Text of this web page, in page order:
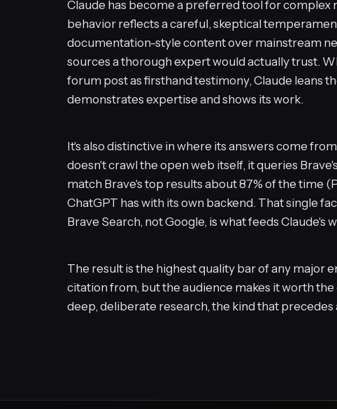
Claude has become a preferred tool for complex
behavior reflects a careful, skeptical
documentation-style content over mainstream
sources a thorough expert would actually trust.
forum post as firsthand testimony, Claude leans
demonstrates expertise and shows its work.
It's also distinctive in where its answers come
doesn't crawl the open web itself, it queries
match Brave's top results about 87% of the time
ChatGPT has with its own backend. That single
Brave Search, not Google, is what feeds Claude's
The result is the highest quality bar of any major
citation from, but the audience makes it worth
deep, deliberate research, the kind that precedes